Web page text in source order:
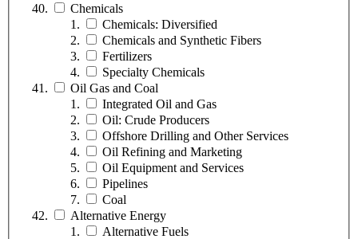
Chemicals
Chemicals: Diversified
Chemicals and Synthetic Fibers
Fertilizers
Specialty Chemicals
Oil Gas and Coal
Integrated Oil and Gas
Oil: Crude Producers
Offshore Drilling and Other Services
Oil Refining and Marketing
Oil Equipment and Services
Pipelines
Coal
Alternative Energy
Alternative Fuels